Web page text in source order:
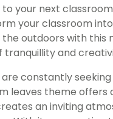
your next
your classroom
outdoors with this
tranquillity and
constantly
leaves theme
an inviting